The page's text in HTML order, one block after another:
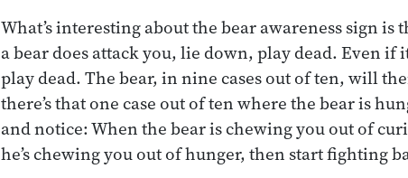
What’s interesting about the bear awareness sign is
a bear does attack you, lie down, play dead. Even
play dead. The bear, in nine cases out of ten, will
there’s that one case out of ten where the bear is
and notice: When the bear is chewing you out of
he’s chewing you out of hunger, then start fighting